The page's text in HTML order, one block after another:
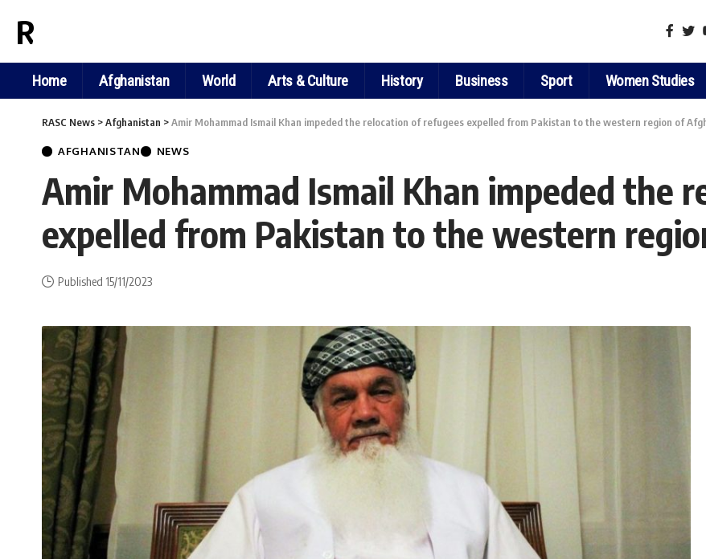
RASC NEWS
Home Afghanistan World Arts & Culture History Business Sport Women Studies
RASC News >Afghanistan >Amir Mohammad Ismail Khan impeded the relocation of refugees expelled from Pakistan to the western region of
AFGHANISTAN NEWS
Amir Mohammad Ismail Khan impeded the
expelled from Pakistan to the western
Published 15/11/2023